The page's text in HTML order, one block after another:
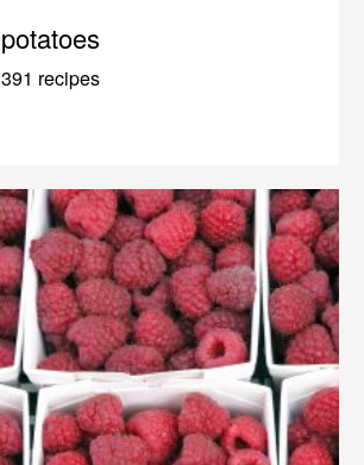
potatoes
391 recipes